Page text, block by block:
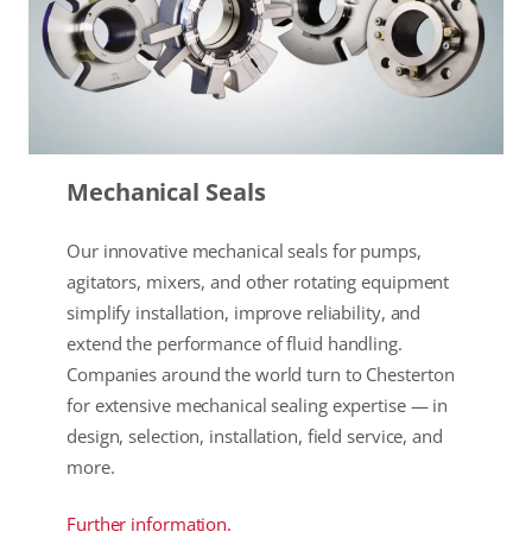
Mechanical Seals
Our innovative mechanical seals for pumps,
agitators, mixers, and other rotating equipment
simplify installation, improve reliability, and
extend the performance of fluid handling.
Companies around the world turn to Chesterton
for extensive mechanical sealing expertise — in
design, selection, installation, field service, and
more.
Further information.